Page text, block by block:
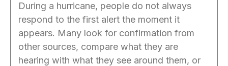
During a hurricane, people do not always
respond to the first alert the moment it
appears. Many look for confirmation from
other sources, compare what they are
hearing with what they see around them, or